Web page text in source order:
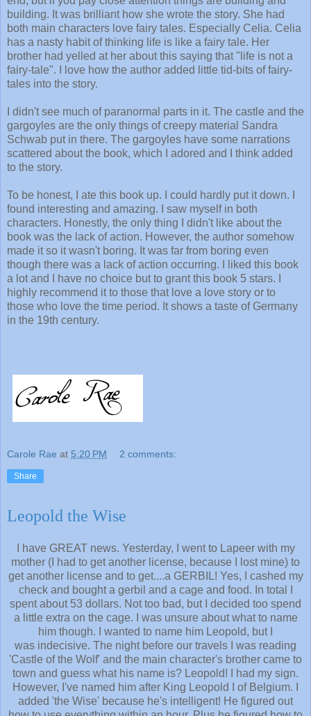
building. It was brilliant how she wrote the story. She had
both main characters love fairy tales. Especially Celia. Celia
has a nasty habit of thinking life is like a fairy tale. Her
brother had yelled at her about this saying that "life is not a
fairy-tale". I love how the author added little tid-bits of fairy-
tales into the story.
I didn't see much of paranormal parts in it. The castle and the
gargoyles are the only things of creepy material Sandra
Schwab put in there. The gargoyles have some narrations
scattered about the book, which I adored and I think added
to the story.
To be honest, I ate this book up. I could hardly put it down. I
found interesting and amazing. I saw myself in both
characters. Honestly, the only thing I didn't like about the
book was the lack of action. However, the author somehow
made it so it wasn't boring. It was far from boring even
though there was a lack of action occurring. I liked this book
a lot and I have no choice but to grant this book 5 stars. I
highly recommend it to those that love a love story or to
those who love the time period. It shows a taste of Germany
in the 19th century.
Carole Rae at 5:20 PM 2 comments:
Share
Leopold the Wise
I have GREAT news. Yesterday, I went to Lapeer with my
mother (I had to get another license, because I lost mine) to
get another license and to get....a GERBIL! Yes, I cashed my
check and bought a gerbil and a cage and food. In total I
spent about 53 dollars. Not too bad, but I decided too spend
a little extra on the cage. I was unsure about what to name
him though. I wanted to name him Leopold, but I
was indecisive. The night before our travels I was reading
'Castle of the Wolf' and the main character's brother came to
town and guess what his name is? Leopold! I had my sign.
However, I've named him after King Leopold I of Belgium. I
added 'the Wise' because he's intelligent! He figured out